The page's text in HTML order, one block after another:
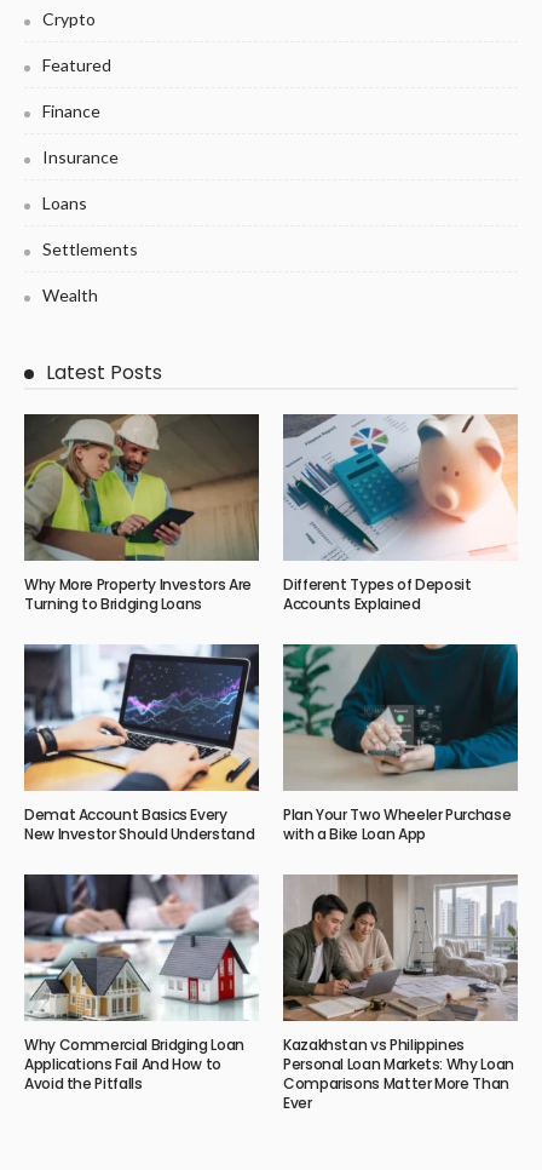
Crypto
Featured
Finance
Insurance
Loans
Settlements
Wealth
Latest Posts
Why More Property Investors Are
Turning to Bridging Loans
Different Types of Deposit
Accounts Explained
Demat Account Basics Every
New Investor Should Understand
Plan Your Two Wheeler Purchase
with a Bike Loan App
Why Commercial Bridging Loan
Applications Fail And How to
Avoid the Pitfalls
Kazakhstan vs Philippines
Personal Loan Markets: Why Loan
Comparisons Matter More Than
Ever